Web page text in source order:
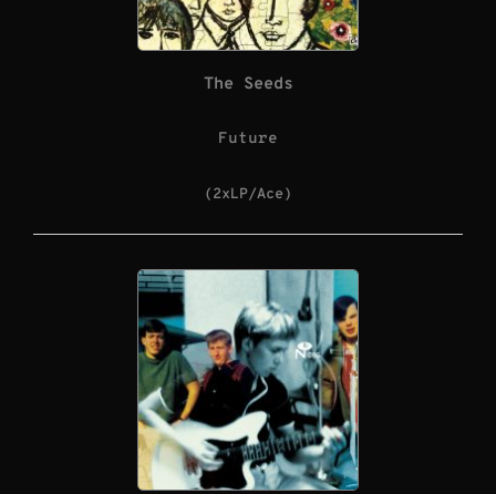
The Seeds
Future
(2xLP/Ace)